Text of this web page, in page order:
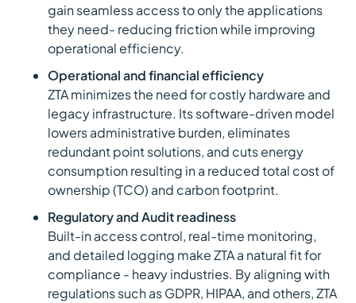
gain seamless access to only the applications
they need- reducing friction while improving
operational efficiency.
Operational and financial efficiency
ZTA minimizes the need for costly hardware and
legacy infrastructure. Its software-driven model
lowers administrative burden, eliminates
redundant point solutions, and cuts energy
consumption resulting in a reduced total cost of
ownership (TCO) and carbon footprint.
Regulatory and Audit readiness
Built-in access control, real-time monitoring,
and detailed logging make ZTA a natural fit for
compliance - heavy industries. By aligning with
regulations such as GDPR, HIPAA, and others, ZTA